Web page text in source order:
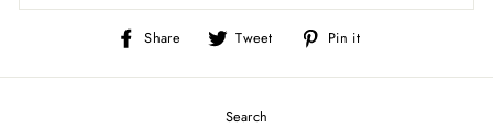
Share
Share
Facebook
Tweet
Tweet
Twitter
Pin it
Pinterest
Search